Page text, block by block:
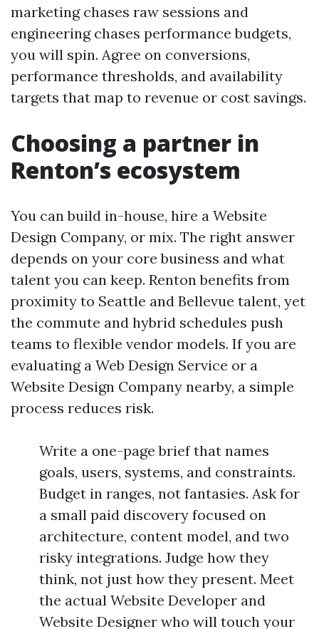
marketing chases raw sessions and
engineering chases performance budgets,
you will spin. Agree on conversions,
performance thresholds, and availability
targets that map to revenue or cost savings.
Choosing a partner in
Renton’s ecosystem
You can build in-house, hire a Website
Design Company, or mix. The right answer
depends on your core business and what
talent you can keep. Renton benefits from
proximity to Seattle and Bellevue talent, yet
the commute and hybrid schedules push
teams to flexible vendor models. If you are
evaluating a Web Design Service or a
Website Design Company nearby, a simple
process reduces risk.
Write a one-page brief that names
goals, users, systems, and constraints.
Budget in ranges, not fantasies. Ask for
a small paid discovery focused on
architecture, content model, and two
risky integrations. Judge how they
think, not just how they present. Meet
the actual Website Developer and
Website Designer who will touch your